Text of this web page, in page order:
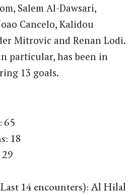
Salem Al-Dawsari,
Cancelo, Kalidou
Mitrovic and Renan Lodi.
particular, has been in
13 goals.
65
18
14 encounters): Al Hilal